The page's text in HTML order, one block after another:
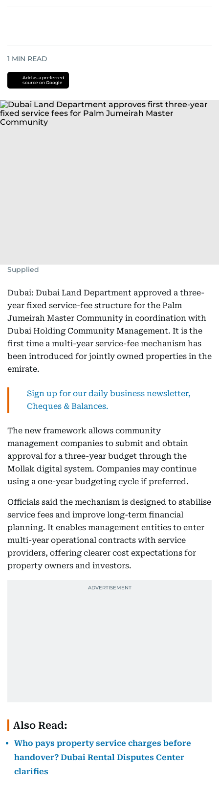
1 MIN READ
Add as a preferred
source on Google
Supplied
Dubai: Dubai Land Department approved a three-
year fixed service-fee structure for the Palm
Jumeirah Master Community in coordination with
Dubai Holding Community Management. It is the
first time a multi-year service-fee mechanism has
been introduced for jointly owned properties in the
emirate.
Sign up for our daily business newsletter,
Cheques & Balances.
The new framework allows community
management companies to submit and obtain
approval for a three-year budget through the
Mollak digital system. Companies may continue
using a one-year budgeting cycle if preferred.
Officials said the mechanism is designed to stabilise
service fees and improve long-term financial
planning. It enables management entities to enter
multi-year operational contracts with service
providers, offering clearer cost expectations for
property owners and investors.
Also Read:
Who pays property service charges before
handover? Dubai Rental Disputes Center
clarifies